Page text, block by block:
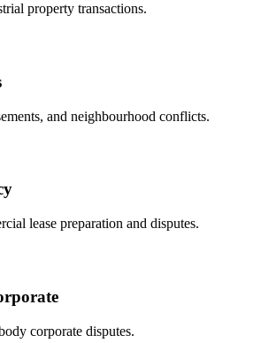
property transactions.
and neighbourhood conflicts.
lease preparation and disputes.
corporate disputes.